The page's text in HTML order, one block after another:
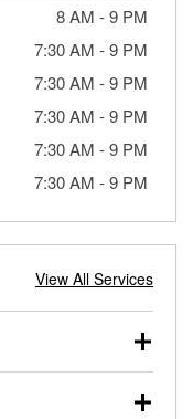
8 AM -9 PM
7:30 AM -9 PM
7:30 AM -9 PM
7:30 AM -9 PM
7:30 AM -9 PM
7:30 AM -9 PM
View All Services
vehicles, and